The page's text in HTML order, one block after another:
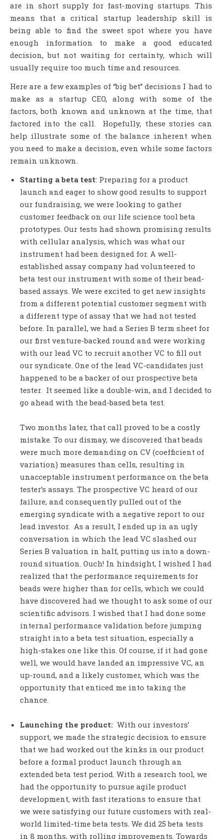
are in short supply for fast-moving startups. This
means that a critical startup leadership skill is
being able to find the sweet spot where you have
enough information to make a good educated
decision, but not waiting for certainty, which will
usually require too much time and resources.
Here are a few examples of “big bet” decisions I had to
make as a startup CEO, along with some of the
factors, both known and unknown at the time, that
factored into the call. Hopefully, these stories can
help illustrate some of the balance inherent when
you need to make a decision, even while some factors
remain unknown.
Starting a beta test: Preparing for a product
launch and eager to show good results to support
our fundraising, we were looking to gather
customer feedback on our life science tool beta
prototypes. Our tests had shown promising results
with cellular analysis, which was what our
instrument had been designed for. A well-
established assay company had volunteered to
beta test our instrument with some of their bead-
based assays. We were excited to get new insights
from a different potential customer segment with
a different type of assay that we had not tested
before. In parallel, we had a Series B term sheet for
our first venture-backed round and were working
with our lead VC to recruit another VC to fill out
our syndicate. One of the lead VC-candidates just
happened to be a backer of our prospective beta
tester. It seemed like a double-win, and I decided to
go ahead with the bead-based beta test.
Two months later, that call proved to be a costly
mistake. To our dismay, we discovered that beads
were much more demanding on CV (coefficient of
variation) measures than cells, resulting in
unacceptable instrument performance on the beta
tester’s assays. The prospective VC heard of our
failure, and consequently pulled out of the
emerging syndicate with a negative report to our
lead investor. As a result, I ended up in an ugly
conversation in which the lead VC slashed our
Series B valuation in half, putting us into a down-
round situation. Ouch! In hindsight, I wished I had
realized that the performance requirements for
beads were higher than for cells, which we could
have discovered had we thought to ask some of our
scientific advisors. I wished that I had done some
internal performance validation before jumping
straight into a beta test situation, especially a
high-stakes one like this. Of course, if it had gone
well, we would have landed an impressive VC, an
up-round, and a likely customer, which was the
opportunity that enticed me into taking the
chance.
Launching the product: With our investors’
support, we made the strategic decision to ensure
that we had worked out the kinks in our product
before a formal product launch through an
extended beta test period. With a research tool, we
had the opportunity to pursue agile product
development, with fast iterations to ensure that
we were satisfying our future customers with real-
world limited-time beta tests. We did 25 beta tests
in 8 months, with rolling improvements. Towards